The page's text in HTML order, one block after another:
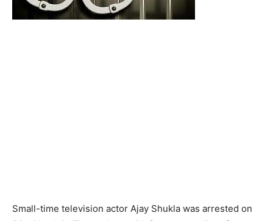
Small-time television actor Ajay Shukla was arrested on